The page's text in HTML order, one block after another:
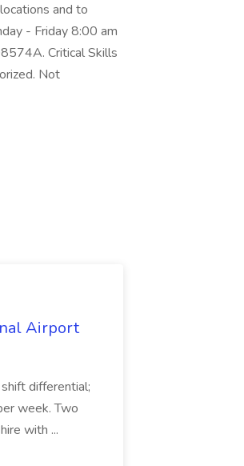
and to
- Friday 8:00 am
Critical Skills
Not
Airport
differential;
week. Two
with ...